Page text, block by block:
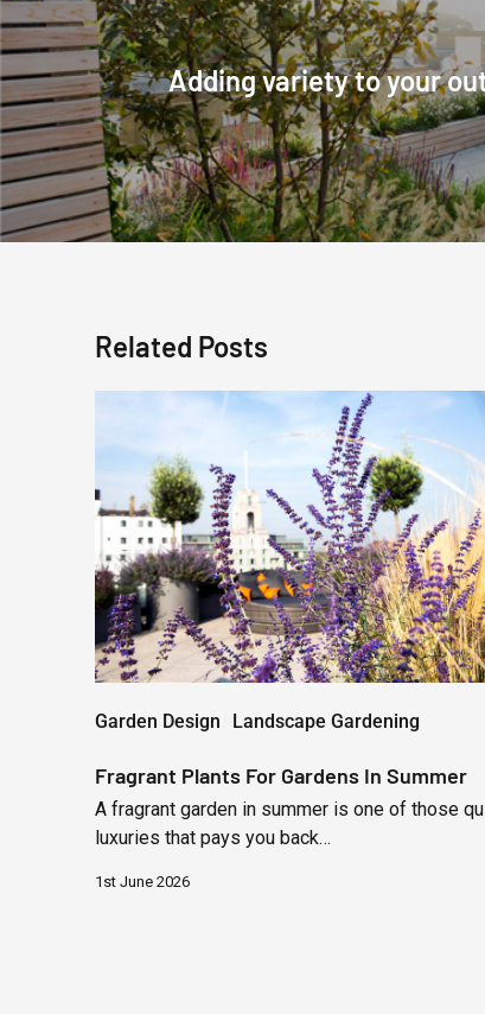
Adding variety to your
Related Posts
Garden Design Landscape Gardening
Gardens
In
Summer
Fragrant Plants For Gardens In Summer
A fragrant garden in summer is one of those
luxuries that pays you back…
1st June 2026